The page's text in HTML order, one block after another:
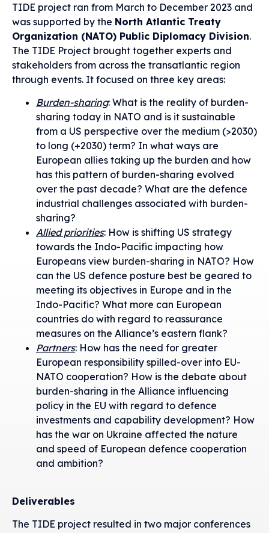
TIDE project ran from March to December 2023 and
was supported by the North Atlantic Treaty
Organization (NATO) Public Diplomacy Division.
The TIDE Project brought together experts and
stakeholders from across the transatlantic region
through events. It focused on three key areas:
Burden-sharing: What is the reality of burden-
sharing today in NATO and is it sustainable
from a US perspective over the medium (>2030)
to long (+2030) term? In what ways are
European allies taking up the burden and how
has this pattern of burden-sharing evolved
over the past decade? What are the defence
industrial challenges associated with burden-
sharing?
Allied priorities: How is shifting US strategy
towards the Indo-Pacific impacting how
Europeans view burden-sharing in NATO? How
can the US defence posture best be geared to
meeting its objectives in Europe and in the
Indo-Pacific? What more can European
countries do with regard to reassurance
measures on the Alliance’s eastern flank?
Partners: How has the need for greater
European responsibility spilled-over into EU-
NATO cooperation? How is the debate about
burden-sharing in the Alliance influencing
policy in the EU with regard to defence
investments and capability development? How
has the war on Ukraine affected the nature
and speed of European defence cooperation
and ambition?
Deliverables
The TIDE project resulted in two major conferences